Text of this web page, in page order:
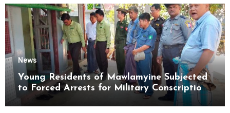
News
Young Residents of Mawlamyine Subjected
to Forced Arrests for Military Conscription
Mon State